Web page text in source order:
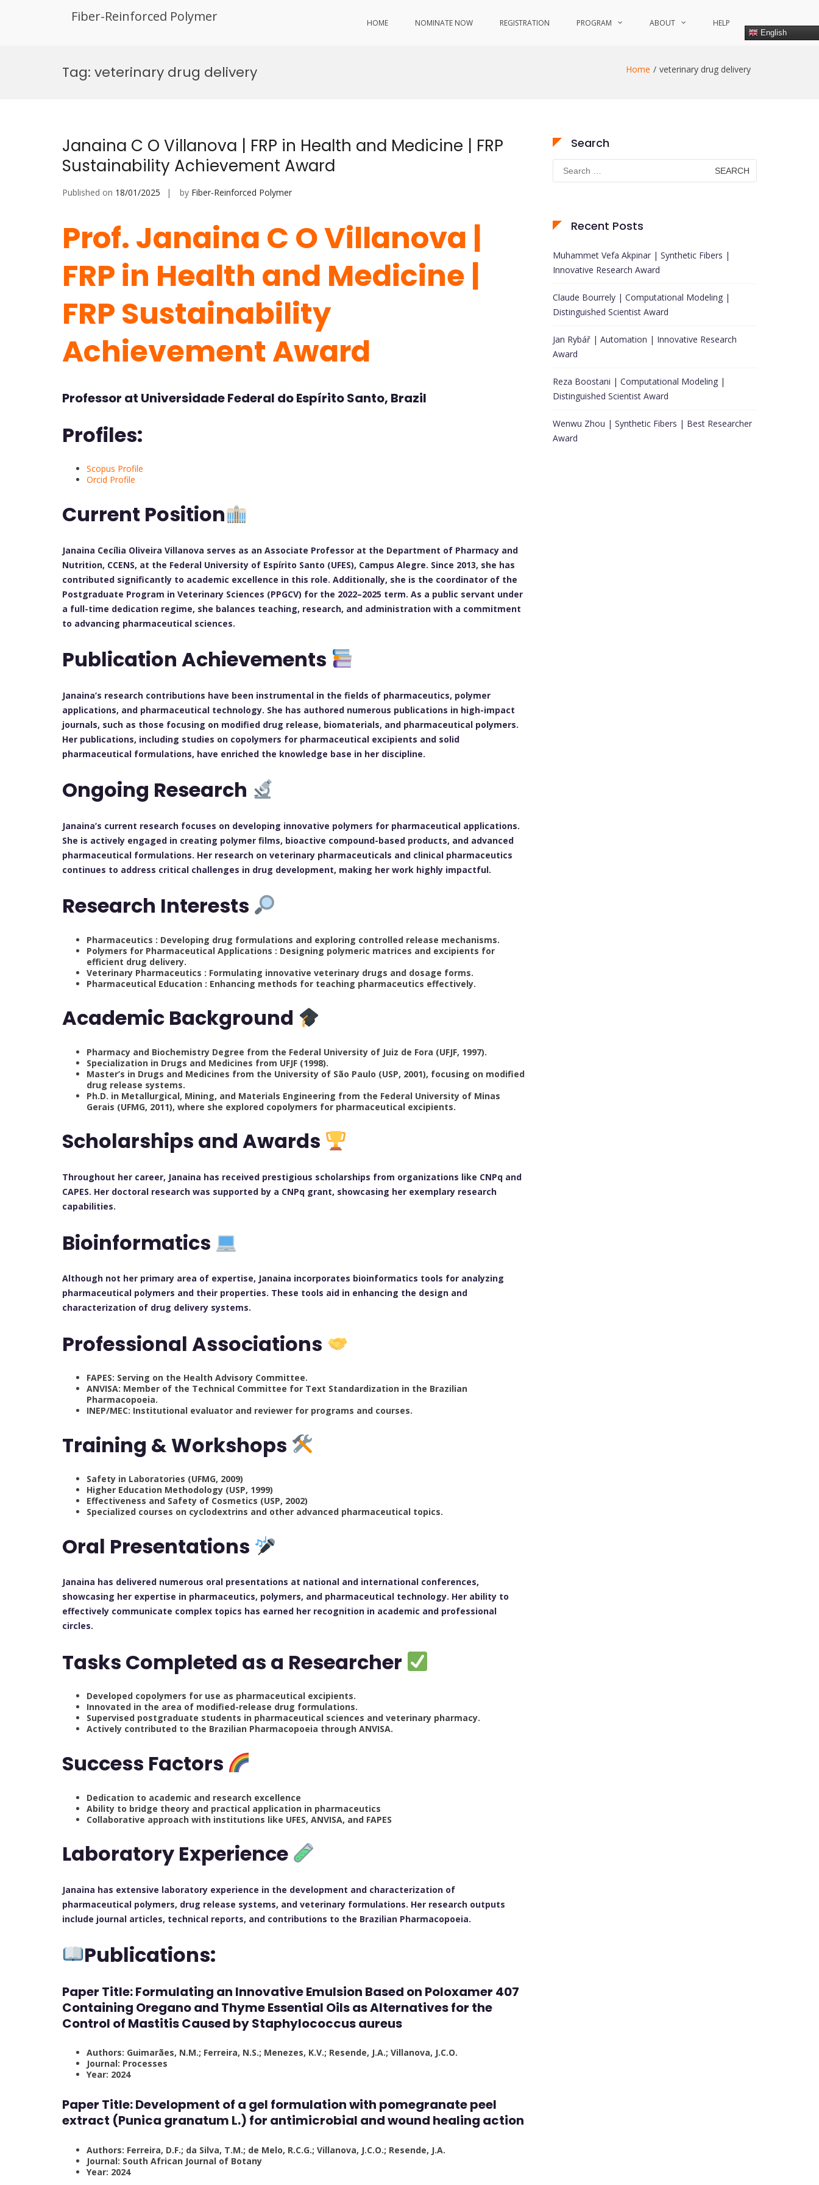
Fiber-Reinforced Polymer HOME NOMINATE NOW REGISTRATION PROGRAM ABOUT HELP
English
Tag: veterinary drug delivery Home veterinary drug delivery
Janaina C O Villanova | FRP in Health and Medicine | FRP
Sustainability Achievement Award
Published on 18/01/2025 by Fiber-Reinforced Polymer
Prof. Janaina C O Villanova |
FRP in Health and Medicine |
FRP Sustainability
Achievement Award
Professor at Universidade Federal do Espírito Santo, Brazil
Profiles:
Scopus Profile
Orcid Profile
Current Position
Janaina Cecília Oliveira Villanova serves as an Associate Professor at the Department of Pharmacy and
Nutrition, CCENS, at the Federal University of Espírito Santo (UFES), Campus Alegre. Since 2013, she has
contributed significantly to academic excellence in this role. Additionally, she is the coordinator of the
Postgraduate Program in Veterinary Sciences (PPGCV) for the 2022–2025 term. As a public servant under
a full-time dedication regime, she balances teaching, research, and administration with a commitment
to advancing pharmaceutical sciences.
Publication Achievements
Janaina’s research contributions have been instrumental in the fields of pharmaceutics, polymer
applications, and pharmaceutical technology. She has authored numerous publications in high-impact
journals, such as those focusing on modified drug release, biomaterials, and pharmaceutical polymers.
Her publications, including studies on copolymers for pharmaceutical excipients and solid
pharmaceutical formulations, have enriched the knowledge base in her discipline.
Ongoing Research
Janaina’s current research focuses on developing innovative polymers for pharmaceutical applications.
She is actively engaged in creating polymer films, bioactive compound-based products, and advanced
pharmaceutical formulations. Her research on veterinary pharmaceuticals and clinical pharmaceutics
continues to address critical challenges in drug development, making her work highly impactful.
Research Interests
Pharmaceutics : Developing drug formulations and exploring controlled release mechanisms.
Polymers for Pharmaceutical Applications : Designing polymeric matrices and excipients for
efficient drug delivery.
Veterinary Pharmaceutics : Formulating innovative veterinary drugs and dosage forms.
Pharmaceutical Education : Enhancing methods for teaching pharmaceutics effectively.
Academic Background
Pharmacy and Biochemistry Degree from the Federal University of Juiz de Fora (UFJF, 1997).
Specialization in Drugs and Medicines from UFJF (1998).
Master’s in Drugs and Medicines from the University of São Paulo (USP, 2001), focusing on modified
drug release systems.
Ph.D. in Metallurgical, Mining, and Materials Engineering from the Federal University of Minas
Gerais (UFMG, 2011), where she explored copolymers for pharmaceutical excipients.
Scholarships and Awards
Throughout her career, Janaina has received prestigious scholarships from organizations like CNPq and
CAPES. Her doctoral research was supported by a CNPq grant, showcasing her exemplary research
capabilities.
Bioinformatics
Although not her primary area of expertise, Janaina incorporates bioinformatics tools for analyzing
pharmaceutical polymers and their properties. These tools aid in enhancing the design and
characterization of drug delivery systems.
Professional Associations
FAPES: Serving on the Health Advisory Committee.
ANVISA: Member of the Technical Committee for Text Standardization in the Brazilian
Pharmacopoeia.
INEP/MEC: Institutional evaluator and reviewer for programs and courses.
Training & Workshops
Safety in Laboratories (UFMG, 2009)
Higher Education Methodology (USP, 1999)
Effectiveness and Safety of Cosmetics (USP, 2002)
Specialized courses on cyclodextrins and other advanced pharmaceutical topics.
Oral Presentations
Janaina has delivered numerous oral presentations at national and international conferences,
showcasing her expertise in pharmaceutics, polymers, and pharmaceutical technology. Her ability to
effectively communicate complex topics has earned her recognition in academic and professional
circles.
Tasks Completed as a Researcher
Developed copolymers for use as pharmaceutical excipients.
Innovated in the area of modified-release drug formulations.
Supervised postgraduate students in pharmaceutical sciences and veterinary pharmacy.
Actively contributed to the Brazilian Pharmacopoeia through ANVISA.
Success Factors
Dedication to academic and research excellence
Ability to bridge theory and practical application in pharmaceutics
Collaborative approach with institutions like UFES, ANVISA, and FAPES
Laboratory Experience
Janaina has extensive laboratory experience in the development and characterization of
pharmaceutical polymers, drug release systems, and veterinary formulations. Her research outputs
include journal articles, technical reports, and contributions to the Brazilian Pharmacopoeia.
Publications:
Paper Title:Formulating an Innovative Emulsion Based on Poloxamer 407
Containing Oregano and Thyme Essential Oils as Alternatives for the
Control of Mastitis Caused by Staphylococcus aureus
Authors: Guimarães, N.M.; Ferreira, N.S.; Menezes, K.V.; Resende, J.A.; Villanova, J.C.O.
Journal: Processes
Year: 2024
Paper Title:Development of a gel formulation with pomegranate peel
extract (Punica granatum L.) for antimicrobial and wound healing action
Authors: Ferreira, D.F.; da Silva, T.M.; de Melo, R.C.G.; Villanova, J.C.O.; Resende, J.A.
Journal: South African Journal of Botany
Year: 2024
Search
Search
for:
Recent Posts
Muhammet Vefa Akpinar | Synthetic Fibers |
Innovative Research Award
Claude Bourrely | Computational Modeling |
Distinguished Scientist Award
Jan Rybář | Automation | Innovative Research
Award
Reza Boostani | Computational Modeling |
Distinguished Scientist Award
Wenwu Zhou | Synthetic Fibers | Best Researcher
Award